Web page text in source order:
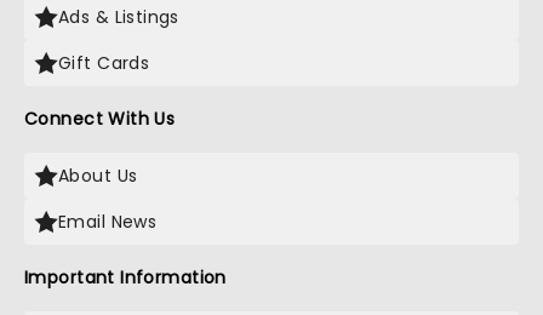
Ads & Listings
Gift Cards
Connect With Us
About Us
Email News
Important Information